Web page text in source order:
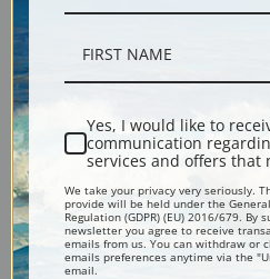
Shipping &
Yes, I would like to
communication
services and offers that
We take your privacy very seriously.
provide will be held under the
Regulation (GDPR) (EU) 2016/679. By
newsletter you agree to receive
emails from us. You can withdraw or
emails preferences anytime via the
email.